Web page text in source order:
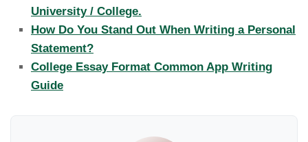
University / College.
How Do You Stand Out When Writing a Personal
Statement?
College Essay Format Common App Writing
Guide